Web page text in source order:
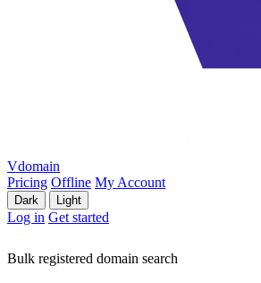
Vdomain
Pricing Offline My Account
Dark Light
Log in Get started
Bulk registered domain search